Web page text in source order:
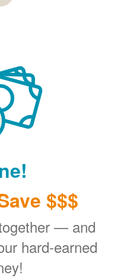
$$$
and
hard-earned